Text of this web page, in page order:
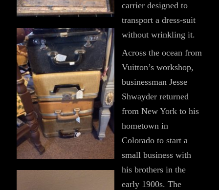
carrier designed to
transport a dress-suit
without wrinkling it.
Across the ocean from
Vuitton’s workshop,
businessman Jesse
Shwayder returned
from New York to his
hometown in
Colorado to start a
small business with
his brothers in the
early 1900s. The